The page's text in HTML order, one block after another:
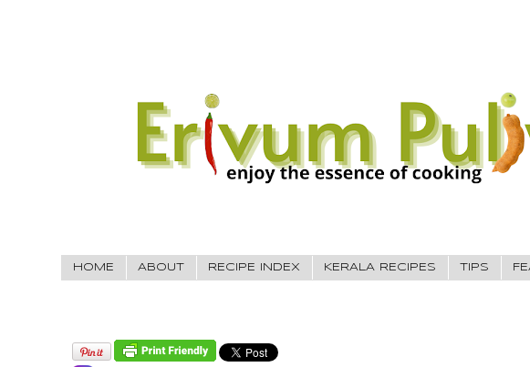
HOME ABOUT RECIPE INDEX KERALA RECIPES TIPS